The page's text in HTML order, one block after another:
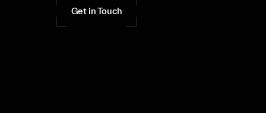
Get in Touch